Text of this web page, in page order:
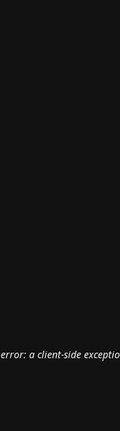
a client-side